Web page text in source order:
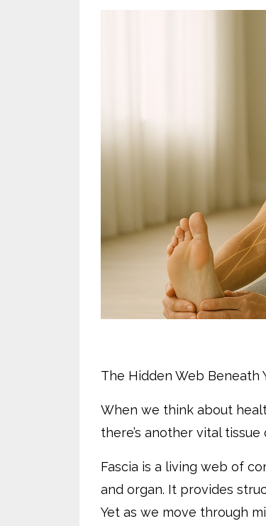
The Hidden Web Beneath
When we think about
there’s another vital
Fascia is a living web of
and organ. It provides
Yet as we move through